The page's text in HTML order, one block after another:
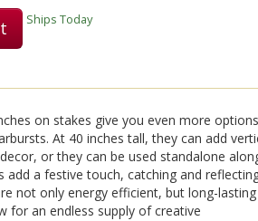
Video
Ships Today
on stakes give you even more
At 40 inches tall, they can add
or they can be used standalone
add a festive touch, catching and
not only energy efficient, but long-lasting
for an endless supply of creative